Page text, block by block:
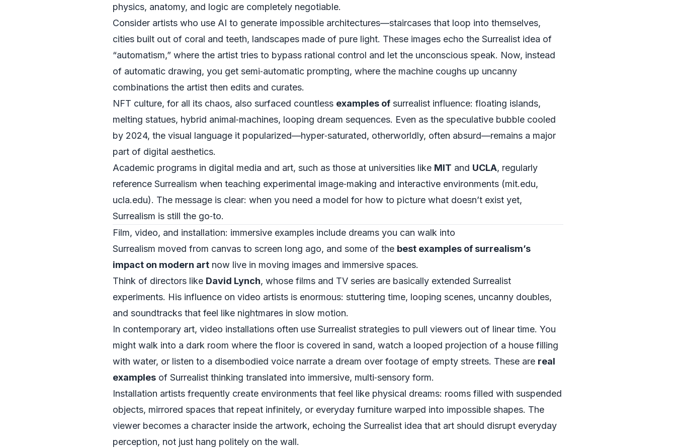
physics, anatomy, and logic are completely negotiable.
Consider artists who use AI to generate impossible architectures—staircases that loop into themselves,
cities built out of coral and teeth, landscapes made of pure light. These images echo the Surrealist idea of
“automatism,” where the artist tries to bypass rational control and let the unconscious speak. Now, instead
of automatic drawing, you get semi‑automatic prompting, where the machine coughs up uncanny
combinations the artist then edits and curates.
NFT culture, for all its chaos, also surfaced countless examples of surrealist influence: floating islands,
melting statues, hybrid animal‑machines, looping dream sequences. Even as the speculative bubble cooled
by 2024, the visual language it popularized—hyper‑saturated, otherworldly, often absurd—remains a major
part of digital aesthetics.
Academic programs in digital media and art, such as those at universities like MIT and UCLA, regularly
reference Surrealism when teaching experimental image‑making and interactive environments (mit.edu,
ucla.edu). The message is clear: when you need a model for how to picture what doesn’t exist yet,
Surrealism is still the go‑to.
Film, video, and installation: immersive examples include dreams you can walk into
Surrealism moved from canvas to screen long ago, and some of the best examples of surrealism’s
impact on modern art now live in moving images and immersive spaces.
Think of directors like David Lynch, whose films and TV series are basically extended Surrealist
experiments. His influence on video artists is enormous: stuttering time, looping scenes, uncanny doubles,
and soundtracks that feel like nightmares in slow motion.
In contemporary art, video installations often use Surrealist strategies to pull viewers out of linear time. You
might walk into a dark room where the floor is covered in sand, watch a looped projection of a house filling
with water, or listen to a disembodied voice narrate a dream over footage of empty streets. These are real
examples of Surrealist thinking translated into immersive, multi‑sensory form.
Installation artists frequently create environments that feel like physical dreams: rooms filled with suspended
objects, mirrored spaces that repeat infinitely, or everyday furniture warped into impossible shapes. The
viewer becomes a character inside the artwork, echoing the Surrealist idea that art should disrupt everyday
perception, not just hang politely on the wall.